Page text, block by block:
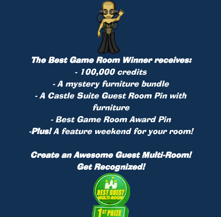
The Best Game Room Winner receives:
- 100,000 credits
- A mystery furniture bundle
- A Castle Suite Guest Room Pin with
furniture
- Best Game Room Award Pin
-Plus!A feature weekend for your room!
Create an Awesome Guest Multi-Room!
Get Recognized!